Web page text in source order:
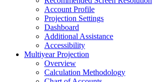
Account Profile
Projection Settings
Dashboard
Additional Assistance
Accessibility
Multiyear Projection
Overview
Calculation Methodology